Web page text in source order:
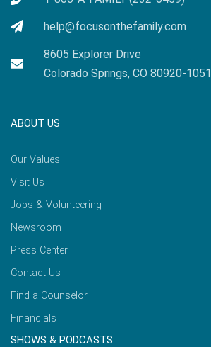
help@focusonthefamily.com
8605 Explorer Drive
Colorado Springs, CO 80920-1051
ABOUT US
Our Values
Visit Us
Jobs & Volunteering
Newsroom
Press Center
Contact Us
Find a Counselor
Financials
SHOWS & PODCASTS